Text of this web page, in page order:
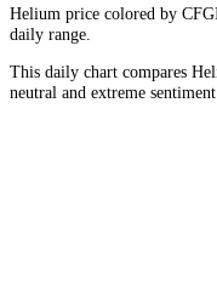
Helium price colored by
daily range.
This daily chart compares
neutral and extreme